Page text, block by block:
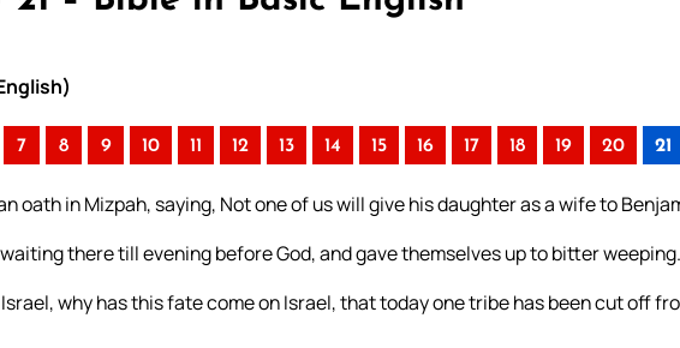
7 8 9 10 11 12 13 14 15 16 17 18 19 20 21
oath in Mizpah, saying, Not one of us will give his daughter as a wife to
there till evening before God, and gave themselves up to bitter weeping.
why has this fate come on Israel, that today one tribe has been cut off